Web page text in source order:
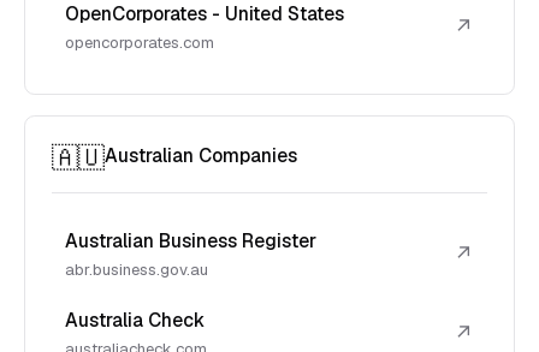
OpenCorporates - United States
opencorporates.com
↗
🇦🇺Australian Companies
Australian Business Register
abr.business.gov.au
↗
Australia Check ↗